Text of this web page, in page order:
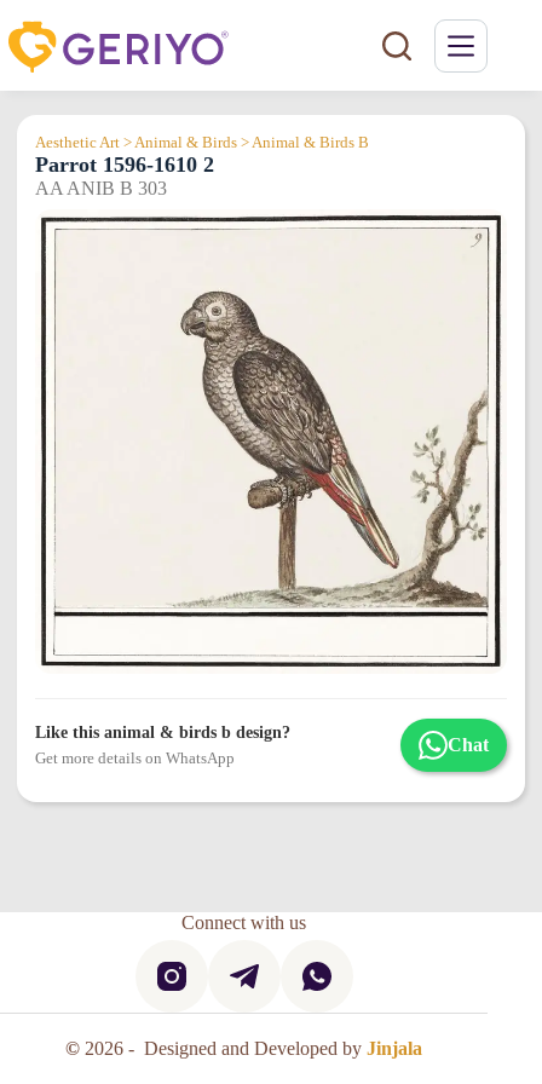
to
content
Aesthetic Art > Animal & Birds > Animal & Birds B
Parrot 1596-1610 2
AA ANIB B 303
Like this animal & birds b design?
Get more details on WhatsApp
Chat
Connect with us
© 2026 - Designed and Developed byJinjala